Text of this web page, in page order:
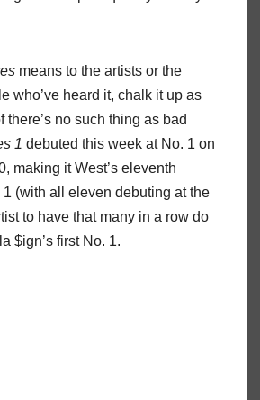
means to the artists or the
who’ve heard it, chalk it up as
there’s no such thing as bad
1 debuted this week at No. 1 on
making it West’s eleventh
(with all eleven debuting at the
to have that many in a row do
$ign’s first No. 1.